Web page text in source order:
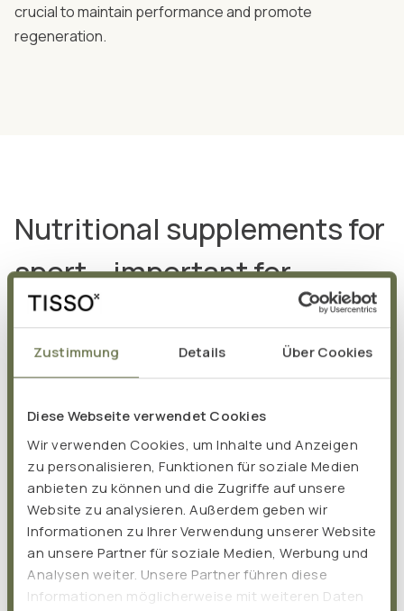
Zustimmung Details Über Cookies
Diese Webseite verwendet Cookies
Wir verwenden Cookies, um Inhalte und Anzeigen
zu personalisieren, Funktionen für soziale Medien
anbieten zu können und die Zugriffe auf unsere
Website zu analysieren. Außerdem geben wir
Informationen zu Ihrer Verwendung unserer Website
an unsere Partner für soziale Medien, Werbung und
Analysen weiter. Unsere Partner führen diese
Informationen möglicherweise mit weiteren Daten
crucial to maintain performance and promote
regeneration.
Nutritional supplements for
sport – important for
performance and muscles
Proteins and amino acids: the
key to building muscle
Muscles consist of a large extent of proteins, which in
turn are made up of amino acids. During intensive
sporting activity, the need for proteins increases, as
they are essential for building and maintaining muscles. A